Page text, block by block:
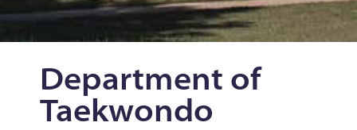
Department of
Taekwondo